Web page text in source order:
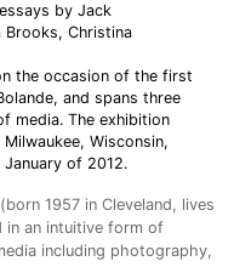
by Jack
Brooks, Christina
the occasion of the first
and spans three
media. The exhibition
Wisconsin,
of 2012.
1957 in Cleveland, lives
in an intuitive form of
including photography,